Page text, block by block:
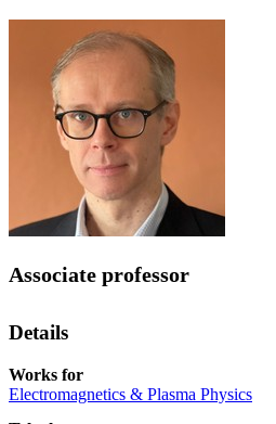
Associate professor
Details
Works for
Electromagnetics & Plasma Physics